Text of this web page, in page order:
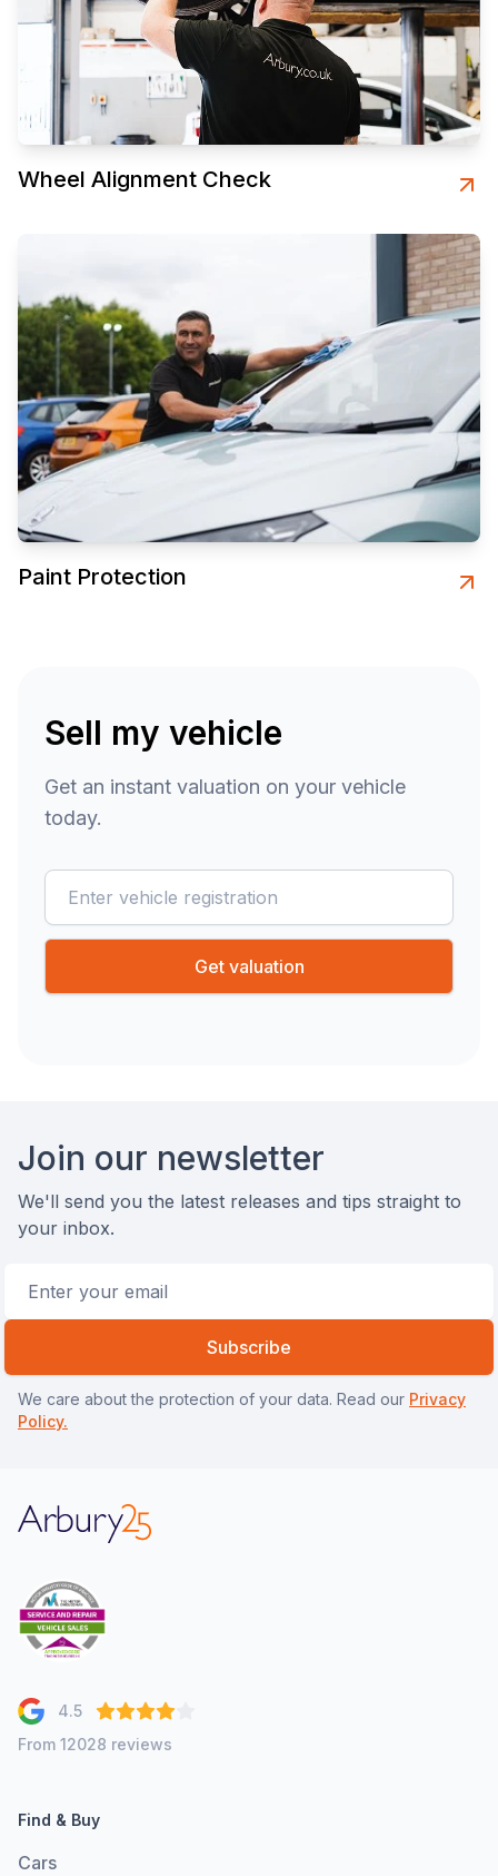
Wheel Alignment Check
Paint Protection
Sell my vehicle
Get an instant valuation on your vehicle
today.
reg
Get valuation
Join our newsletter
We'll send you the latest releases and tips straight to
your inbox.
Subscribe
We care about the protection of your data. Read our Privacy
Policy.
Arbury
4.5
From 12028 reviews
Find & Buy
Cars